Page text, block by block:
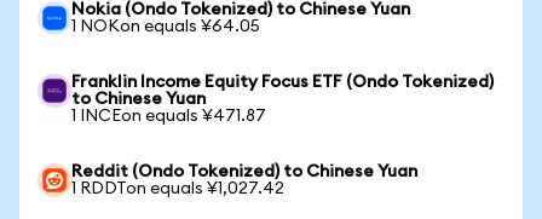
Nokia (Ondo Tokenized) to Chinese Yuan
1 NOKon equals ¥64.05
Franklin Income Equity Focus ETF (Ondo Tokenized)
to Chinese Yuan
1 INCEon equals ¥471.87
Reddit (Ondo Tokenized) to Chinese Yuan
1 RDDTon equals ¥1,027.42